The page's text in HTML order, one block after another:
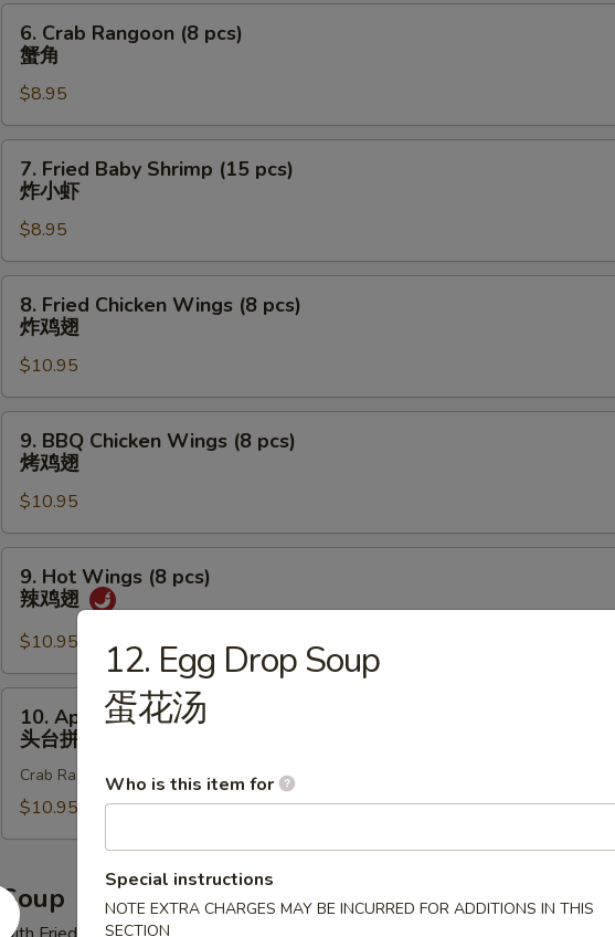
贴
Crab
Rangoon
pcs)
蟹
6. Crab Rangoon (8 pcs)
蟹角
$8.95
Fried
Baby
Shrimp
(15
pcs)
7. Fried Baby Shrimp (15 pcs)
炸小虾
$8.95
Fried
Chicken
Wings
(8
pcs)
8. Fried Chicken Wings (8 pcs)
炸鸡翅
$10.95
BBQ
Chicken
Wings
(8
pcs)
9. BBQ Chicken Wings (8 pcs)
烤鸡翅
$10.95
Hot
Wings
pcs)
辣
9. Hot Wings (8 pcs)
辣鸡翅
$10.95
Appetizer
Sample
拼
10. Appetizer Sample
头台拼盘
Crab Rangoon 2, Crab Stick 2, Wings 2, Egg Roll 1, Fried Baby Shrimp 4.
$10.95
Soup
12. Egg Drop Soup
蛋花汤
Who is this item for
Special instructions
NOTE EXTRA CHARGES MAY BE INCURRED FOR ADDITIONS IN THIS
SECTION